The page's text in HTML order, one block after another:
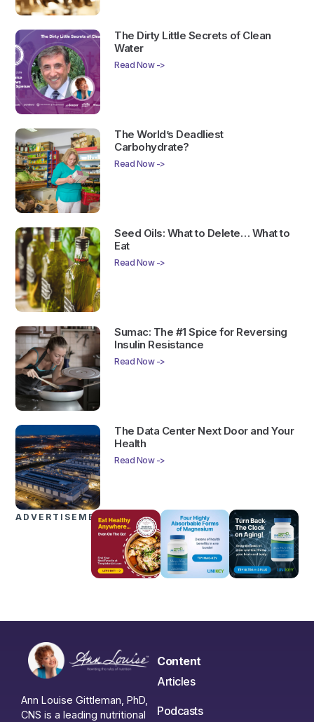
The Dirty Little Secrets of Clean
Water
Read Now ->
The World’s Deadliest
Carbohydrate?
Read Now ->
Seed Oils: What to Delete… What to
Eat
Read Now ->
Sumac: The #1 Spice for Reversing
Insulin Resistance
Read Now ->
The Data Center Next Door and Your
Health
Read Now ->
ADVERTISEMENTS
Ann Louise Gittleman, PhD,
CNS is a leading nutritional
Content
Articles
Podcasts